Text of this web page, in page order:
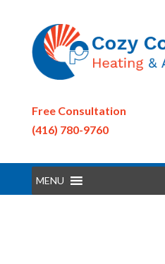
Free Consultation
(416) 780-9760
MENU